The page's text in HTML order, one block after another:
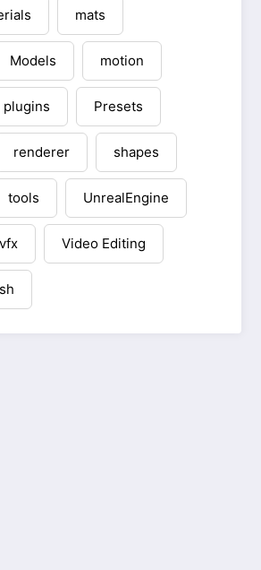
mats
Models motion
plugins Presets
renderer shapes
tools UnrealEngine
vfx Video Editing